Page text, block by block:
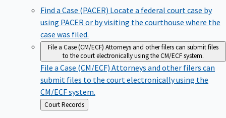
Find a Case (PACER) Locate a federal court case by
using PACER or by visiting the courthouse where the
case was filed.
File a Case (CM/ECF) Attorneys and other filers can submit files
to the court electronically using the CM/ECF system.
File a Case (CM/ECF) Attorneys and other filers can
submit files to the court electronically using the
CM/ECF system.
Back
to
Court Records